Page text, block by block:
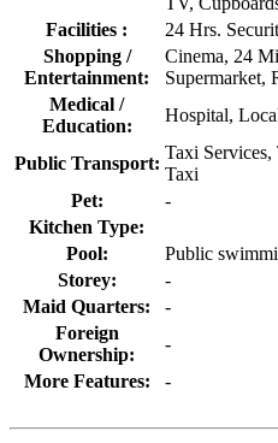
Facilities :
24 Hrs.
Shopping /
Entertainment:
Cinema, 24
Supermarket,
Medical /
Education:
Hospital,
Public Transport:
Taxi
Taxi
Pet:
-
Kitchen Type:
Pool:
Public
Storey:
-
Maid Quarters:
-
Foreign
Ownership:
-
More Features:
-